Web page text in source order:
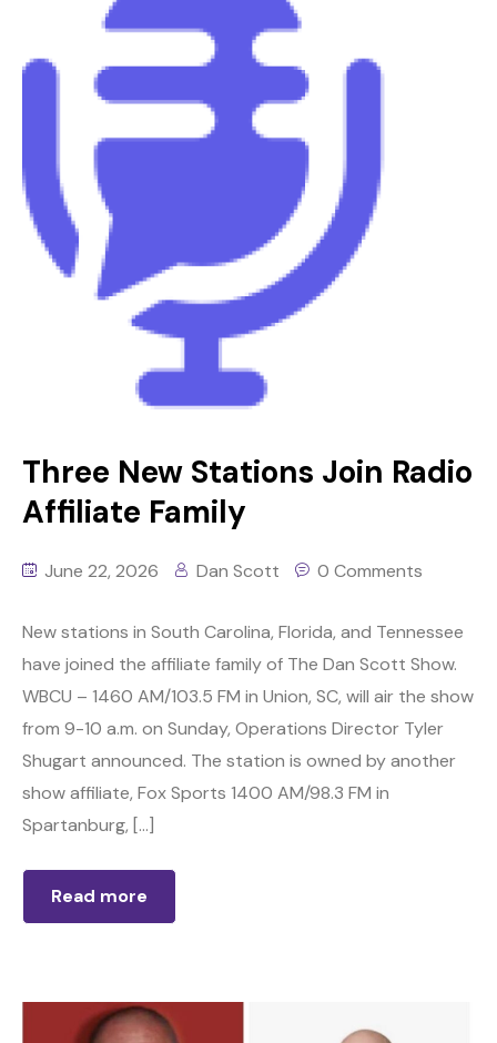
Three New Stations Join Radio
Affiliate Family
June 22, 2026 Dan Scott 0 Comments
New stations in South Carolina, Florida, and Tennessee
have joined the affiliate family of The Dan Scott Show.
WBCU – 1460 AM/103.5 FM in Union, SC, will air the show
from 9-10 a.m. on Sunday, Operations Director Tyler
Shugart announced. The station is owned by another
show affiliate, Fox Sports 1400 AM/98.3 FM in
Spartanburg, […]
Read more